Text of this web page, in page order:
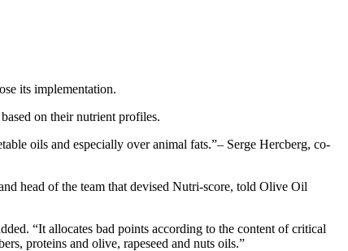
its implementation.
on their nutrient profiles.
oils and especially over animal fats. – Serge Hercberg, co-
head of the team that devised Nutri-score, told Olive Oil
“It allocates bad points according to the content of critical
proteins and olive, rapeseed and nuts oils.”